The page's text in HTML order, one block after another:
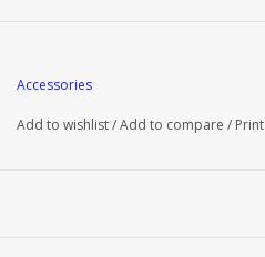
Accessories
Add to wishlist/Add to compare / Print